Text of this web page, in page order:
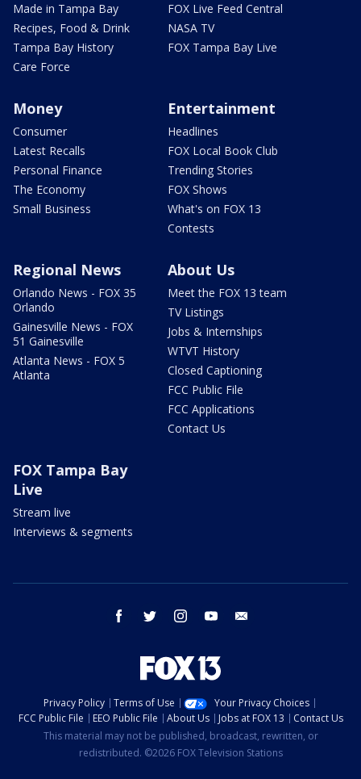
Made in Tampa Bay
Recipes, Food & Drink
Tampa Bay History
Care Force
FOX Live Feed Central
NASA TV
FOX Tampa Bay Live
Money
Consumer
Latest Recalls
Personal Finance
The Economy
Small Business
Entertainment
Headlines
FOX Local Book Club
Trending Stories
FOX Shows
What's on FOX 13
Contests
Regional News
Orlando News - FOX 35
Orlando
Gainesville News - FOX
51 Gainesville
Atlanta News - FOX 5
Atlanta
About Us
Meet the FOX 13 team
TV Listings
Jobs & Internships
WTVT History
Closed Captioning
FCC Public File
FCC Applications
Contact Us
FOX Tampa Bay
Live
Stream live
Interviews & segments
facebook twitter instagram youtube
Privacy Policy Terms of Use
Your Privacy Choices
FCC Public File
EEO Public File About Us Jobs at FOX 13
Contact Us
This material may not be published, broadcast, rewritten, or
redistributed. ©2026 FOX Television Stations